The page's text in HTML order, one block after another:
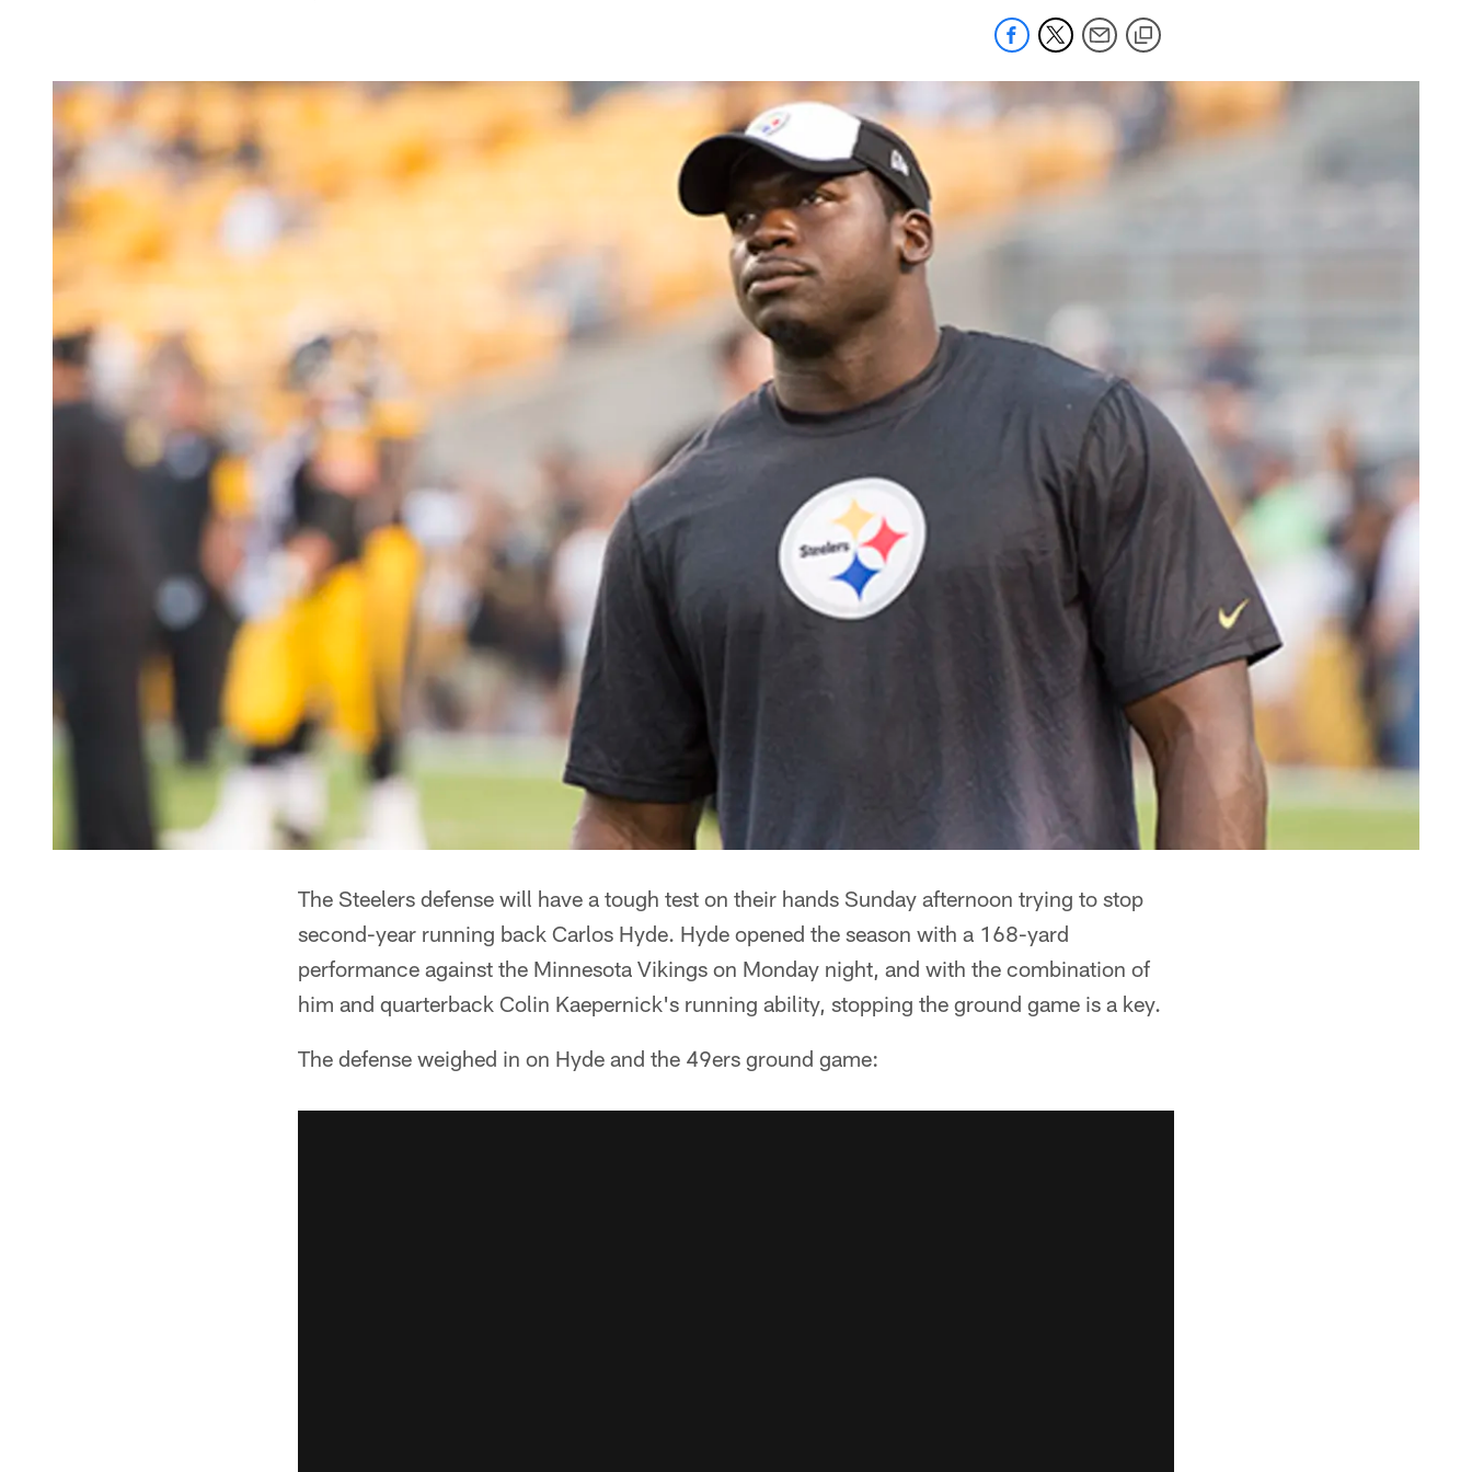
The Steelers defense will have a tough test on their hands Sunday afternoon trying to stop
second-year running back Carlos Hyde. Hyde opened the season with a 168-yard
performance against the Minnesota Vikings on Monday night, and with the combination of
him and quarterback Colin Kaepernick's running ability, stopping the ground game is a key.
The defense weighed in on Hyde and the 49ers ground game: